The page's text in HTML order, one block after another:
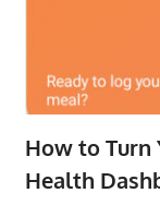
How to Turn
Health